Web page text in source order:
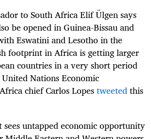
to South Africa Elif Ülgen says
be opened in Guinea-Bissau and
Eswatini and Lesotho in the
footprint in Africa is getting larger
countries in a very short period
Nations Economic
chief Carlos Lopestweetedthis
untapped economic opportunity